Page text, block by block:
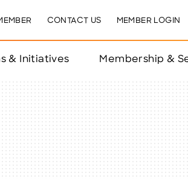
CONTACT US MEMBER LOGIN
& Initiatives Membership &